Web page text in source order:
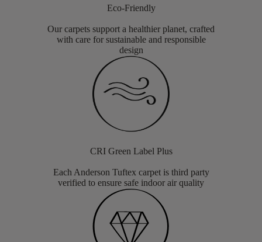
Eco-Friendly
Our carpets support a healthier planet, crafted
with care for sustainable and responsible
design
CRI Green Label Plus
Each Anderson Tuftex carpet is third party
verified to ensure safe indoor air quality